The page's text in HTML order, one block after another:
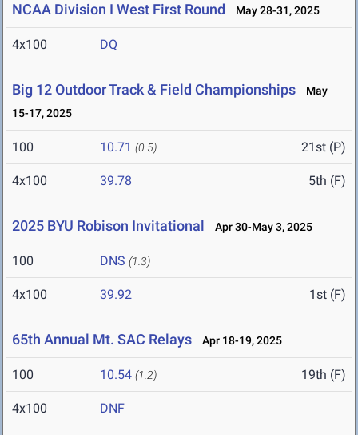
NCAA Division I West First Round May 28-31, 2025
4x100 DQ
Big 12 Outdoor Track & Field Championships
May
15-17, 2025
100 10.71 (0.5) 21st (P)
4x100 39.78 5th (F)
2025 BYU Robison Invitational Apr 30-May 3, 2025
100 DNS (1.3)
4x100 39.92 1st (F)
65th Annual Mt. SAC Relays Apr 18-19, 2025
100 10.54 (1.2) 19th (F)
4x100 DNF